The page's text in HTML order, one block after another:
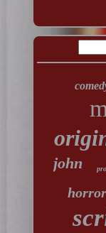
john
horror